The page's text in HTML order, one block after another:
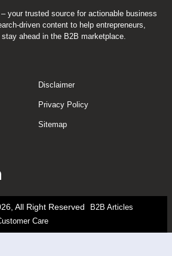
your trusted source for actionable business
driven content to help entrepreneurs,
ahead in the B2B marketplace.
Disclaimer
Privacy Policy
Sitemap
All Right Reserved
B2B Articles
Care